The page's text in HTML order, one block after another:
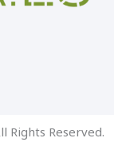
Rights Reserved.